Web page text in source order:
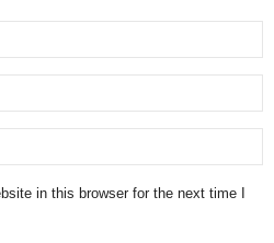
in this browser for the next time I